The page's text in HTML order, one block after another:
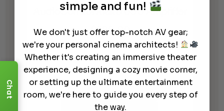
AudioControl Rialto 600 Amplifier
$990.00
Chat
simple and fun!
We don't just offer top-notch AV gear;
we're your personal cinema architects!
Whether it's creating an immersive theater
experience, designing a cozy movie corner,
or setting up the ultimate entertainment
room, we're here to guide you every step of
the way.